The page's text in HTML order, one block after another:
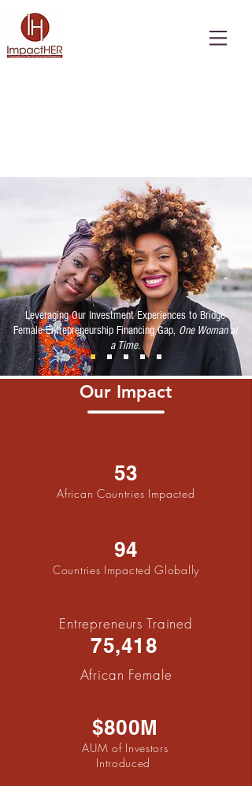
Leveraging Our Investment Experiences to Bridge
Female Entrepreneurship Financing Gap, One Woman at
a Time.
Our Impact
53
African Countries Impacted
94
Countries Impacted Globally
Entrepreneurs Trained
75,418
African Female
$800M
AUM of Investors
Introduced